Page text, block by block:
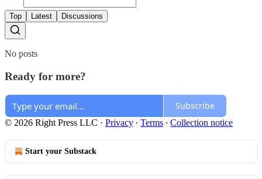
Top Latest Discussions
No posts
Ready for more?
Subscribe
© 2026 Right Press LLC · Privacy ∙ Terms ∙ Collection notice
Start your Substack